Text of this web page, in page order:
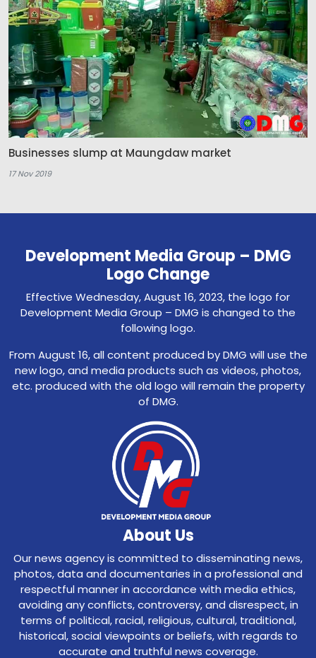
Businesses slump at Maungdaw market
17 Nov 2019
Development Media Group – DMG
Logo Change
Effective Wednesday, August 16, 2023, the logo for
Development Media Group – DMG is changed to the
following logo.
From August 16, all content produced by DMG will use the
new logo, and media products such as videos, photos,
etc. produced with the old logo will remain the property
of DMG.
About Us
Our news agency is committed to disseminating news,
photos, data and documentaries in a professional and
respectful manner in accordance with media ethics,
avoiding any conflicts, controversy, and disrespect, in
terms of political, racial, religious, cultural, traditional,
historical, social viewpoints or beliefs, with regards to
accurate and truthful news coverage.